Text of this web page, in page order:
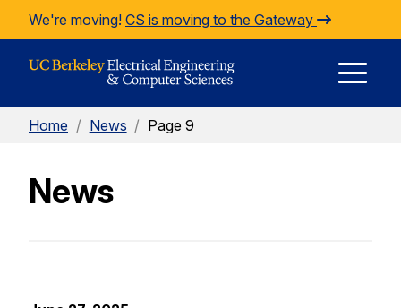
Skip to Content
We're moving! CS is moving to the Gateway
Home / News / Page 9
News